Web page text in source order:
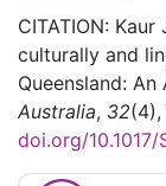
CITATION:
culturally and
Queensland:
Australia, 32(4),
doi.org/10.1017/